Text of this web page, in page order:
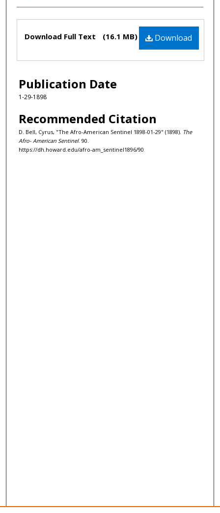
Files Download
Download Full Text (16.1 MB)
Publication Date
1-29-1898
Recommended Citation
D. Bell, Cyrus, "The Afro-American Sentinel 1898-01-29" (1898). The
Afro- American Sentinel. 90.
https://dh.howard.edu/afro-am_sentinel1896/90